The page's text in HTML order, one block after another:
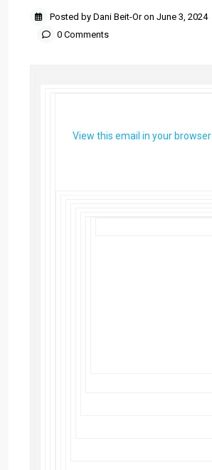
Posted by Dani Beit-Or on June 3, 2024
0 Comments
View this email in your browser